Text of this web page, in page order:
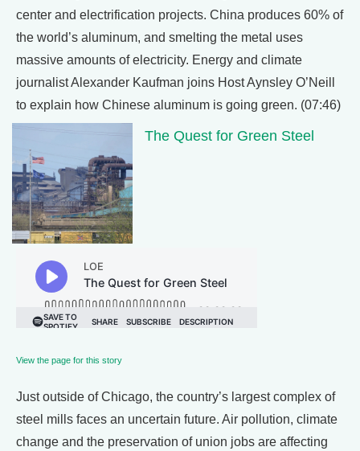
center and electrification projects. China produces 60% of
the world’s aluminum, and smelting the metal uses
massive amounts of electricity. Energy and climate
journalist Alexander Kaufman joins Host Aynsley O’Neill
to explain how Chinese aluminum is going green. (07:46)
The Quest for Green Steel
View the page for this story
Just outside of Chicago, the country’s largest complex of
steel mills faces an uncertain future. Air pollution, climate
change and the preservation of union jobs are affecting